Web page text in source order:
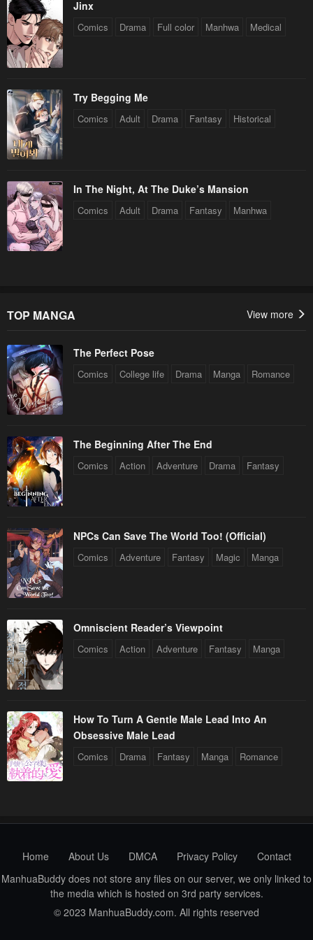
Chapter 15
April 27, 2023 April 27, 2023
Chapter 13
Chapter 11
April 27, 2023
Chapter 10
Chapter 9
April 27, 2023
Chapter 7
April 27, 2023
Chapter 6
Chapter 1
April 27, 2023
Jinx
Comics Drama Full color Manhwa Medical
Try Begging Me
Comics Adult Drama Fantasy Historical
In The Night, At The Duke’s Mansion
Comics Adult Drama Fantasy Manhwa
TOP MANGA View more
The Perfect Pose
Comics College life Drama Manga Romance
The Beginning After The End
Comics Action Adventure Drama Fantasy
NPCs Can Save The World Too! (Official)
Comics Adventure Fantasy Magic Manga
Omniscient Reader’s Viewpoint
Comics Action Adventure Fantasy Manga
How To Turn A Gentle Male Lead Into An
Obsessive Male Lead
Comics Drama Fantasy Manga Romance
Home About Us DMCA Privacy Policy
Contact
ManhuaBuddy does not store any files on our server, we only linked to
the media which is hosted on 3rd party services.
© 2023 ManhuaBuddy.com. All rights reserved